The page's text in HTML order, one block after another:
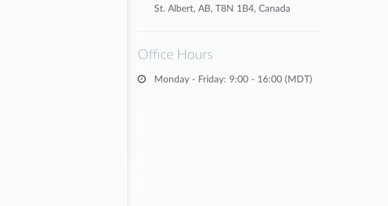
St. Albert, AB, T8N 1B4, Canada
Office Hours
Monday - Friday: 9:00 - 16:00 (MDT)